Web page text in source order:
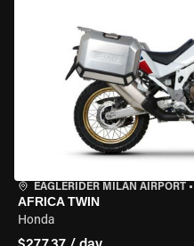
EAGLERIDER MILAN AIRPORT •
AFRICA TWIN
Honda